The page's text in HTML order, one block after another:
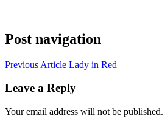
Post navigation
Previous Article Lady in Red
Leave a Reply
Your email address will not be published.